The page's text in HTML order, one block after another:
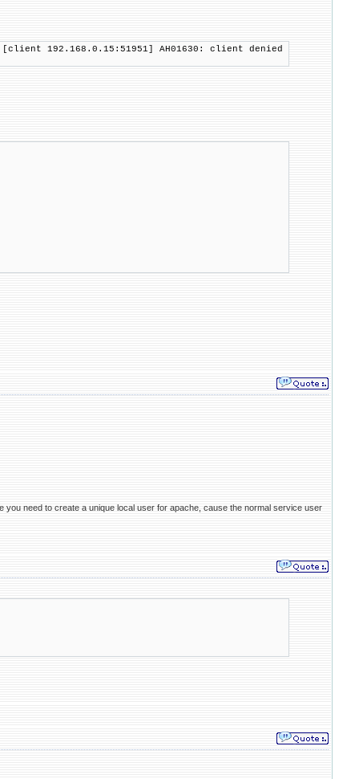
192.168.0.15:51951] AH01630: client denied
need to create a unique local user for apache, cause the normal service user